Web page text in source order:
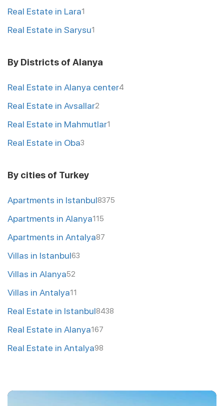
Real Estate in Lara1
Real Estate in Sarysu1
By Districts of Alanya
Real Estate in Alanya center4
Real Estate in Avsallar2
Real Estate in Mahmutlar1
Real Estate in Oba3
By cities of Turkey
Apartments in Istanbul8375
Apartments in Alanya115
Apartments in Antalya87
Villas in Istanbul63
Villas in Alanya52
Villas in Antalya11
Real Estate in Istanbul8438
Real Estate in Alanya167
Real Estate in Antalya98